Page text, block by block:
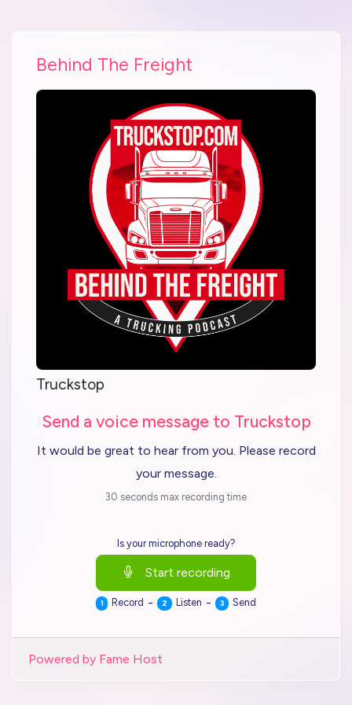
Behind The Freight
Truckstop
Send a voice message to Truckstop
It would be great to hear from you. Please record
your message.
30 seconds max recording time
Is your microphone ready?
Start recording
1 Record - 2 Listen - 3 Send
Powered by Fame Host